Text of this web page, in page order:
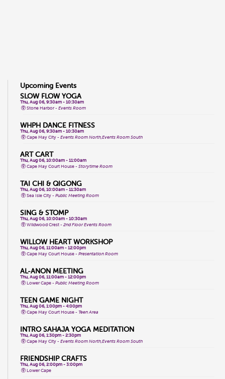
Upcoming Events
SLOW FLOW YOGA
Thu, Aug 06, 9:30am - 10:30am
Stone Harbor -Events Room
WHPH DANCE FITNESS
Thu, Aug 06, 9:30am - 10:30am
Cape May City -Events Room North,Events Room South
ART CART
Thu, Aug 06, 10:00am - 11:00am
Cape May Court House -Storytime Room
TAI CHI & QIGONG
Thu, Aug 06, 10:00am - 11:30am
Sea Isle City -Public Meeting Room
SING & STOMP
Thu, Aug 06, 10:00am - 10:30am
Wildwood Crest -2nd Floor Events Room
WILLOW HEART WORKSHOP
Thu, Aug 06, 11:00am - 12:00pm
Cape May Court House -Presentation Room
AL-ANON MEETING
Thu, Aug 06, 11:00am - 12:00pm
Lower Cape -Public Meeting Room
TEEN GAME NIGHT
Thu, Aug 06, 1:00pm - 4:00pm
Cape May Court House -Teen Area
INTRO SAHAJA YOGA MEDITATION
Thu, Aug 06, 1:30pm - 2:30pm
Cape May City -Events Room North,Events Room South
FRIENDSHIP CRAFTS
Thu, Aug 06, 2:00pm - 3:00pm
Lower Cape